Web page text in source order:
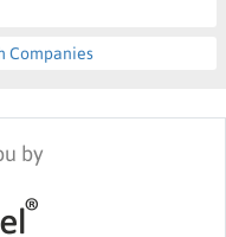
Companies
by